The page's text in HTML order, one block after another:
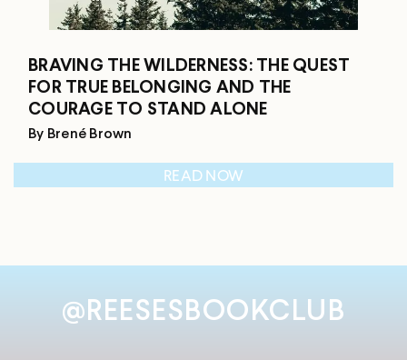
BRAVING THE WILDERNESS: THE QUEST
FOR TRUE BELONGING AND THE
COURAGE TO STAND ALONE
By Brené Brown
READ NOW
@REESESBOOKCLUB